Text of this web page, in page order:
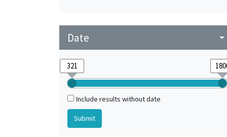
Date arrow_drop_down
Include results without date